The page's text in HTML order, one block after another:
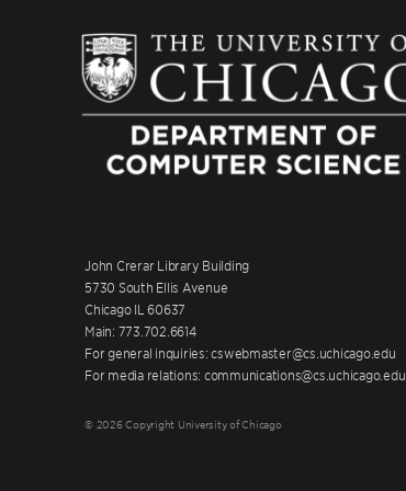
John Crerar Library Building
5730 South Ellis Avenue
Chicago IL 60637
Main: 773.702.6614
For general inquiries: cswebmaster@cs.uchicago.edu
For media relations: communications@cs.uchicago.edu
© 2026 Copyright University of Chicago